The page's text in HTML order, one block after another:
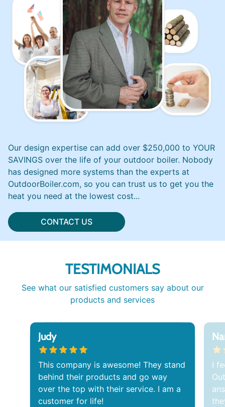
Our design expertise can add over $250,000 to YOUR
SAVINGS over the life of your outdoor boiler. Nobody
has designed more systems than the experts at
OutdoorBoiler.com, so you can trust us to get you the
heat you need at the lowest cost...
CONTACT US
TESTIMONIALS
See what our satisfied customers say about our
products and services
Judy
This company is awesome! They stand
behind their products and go way
over the top with their service. I am a
customer for life!
I